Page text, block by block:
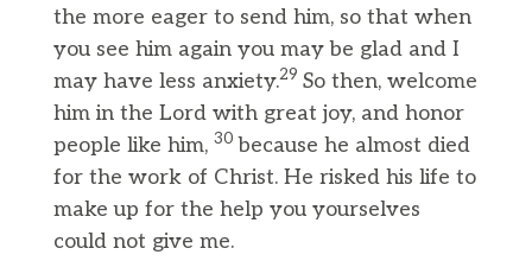
the more eager to send him, so that when
you see him again you may be glad and I
may have less anxiety.29 So then, welcome
him in the Lord with great joy, and honor
people like him, 30because he almost died
for the work of Christ. He risked his life to
make up for the help you yourselves
could not give me.